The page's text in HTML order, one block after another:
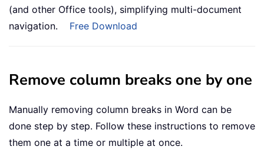
(and other Office tools), simplifying multi-document
navigation.
Free Download
Remove column breaks one by one
Manually removing column breaks in Word can be
done step by step. Follow these instructions to remove
them one at a time or multiple at once.